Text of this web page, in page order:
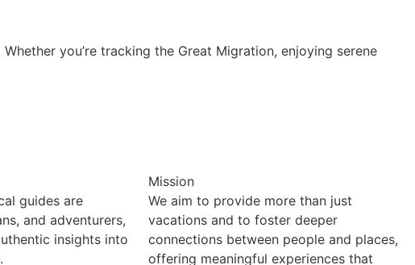
you’re tracking the Great Migration, enjoying serene
guides are
and adventurers,
insights into
Mission
We aim to provide more than just
vacations and to foster deeper
connections between people and places,
offering meaningful experiences that